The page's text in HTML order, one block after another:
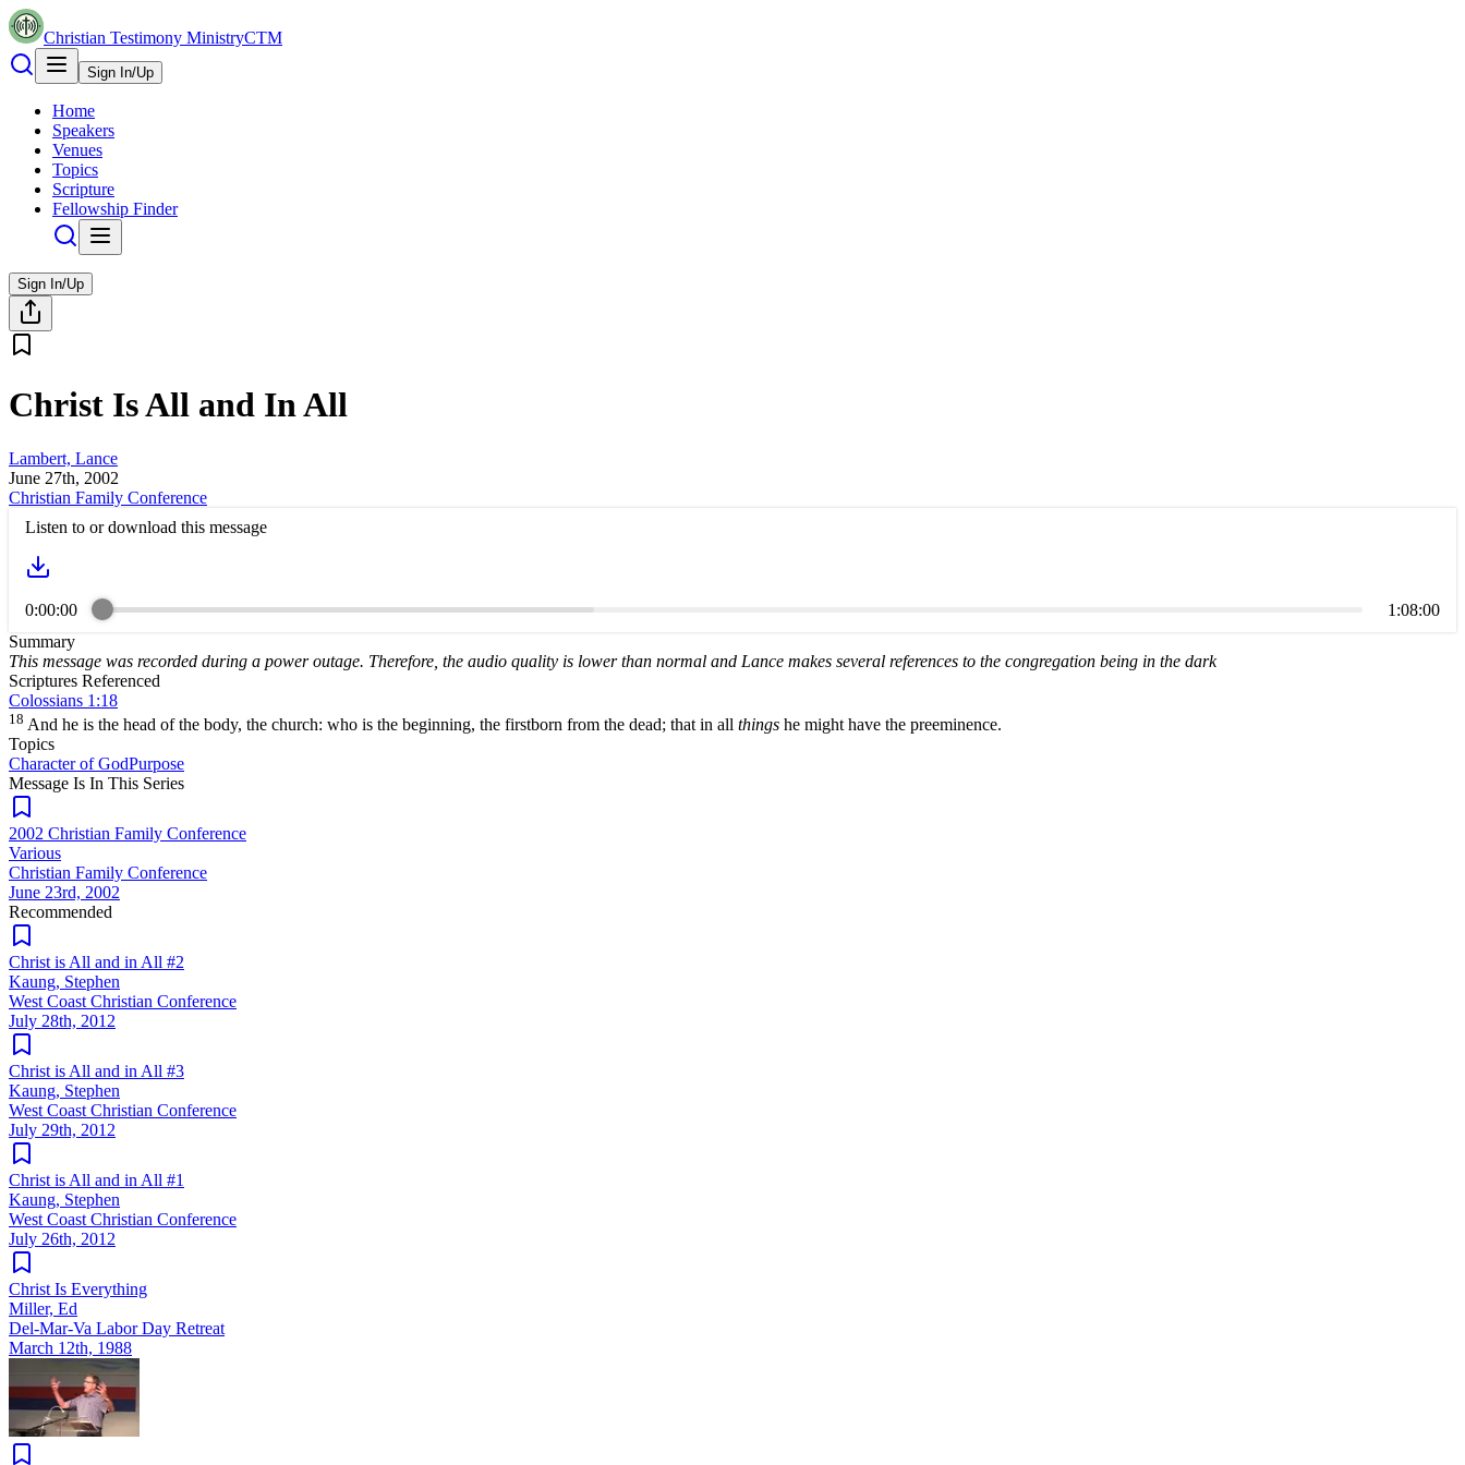
Christian Testimony MinistryCTM
Sign In/Up
Home
Speakers
Venues
Topics
Scripture
Fellowship Finder
Sign In/Up
Christ Is All and In All
Lambert, Lance
June 27th, 2002
Christian Family Conference
Listen to or download this message
0:00:00
1:08:00
Summary
This message was recorded during a power outage. Therefore, the audio quality is lower than normal and Lance makes several references to the congregation being in the dark
Scriptures Referenced
Colossians 1:18
18 And he is the head of the body, the church: who is the beginning, the firstborn from the dead; that in all things he might have the preeminence.
Topics
Character of GodPurpose
Message Is In This Series
2002 Christian Family Conference
Various
Christian Family Conference
June 23rd, 2002
Recommended
Christ is All and in All #2
Kaung, Stephen
West Coast Christian Conference
July 28th, 2012
Christ is All and in All #3
Kaung, Stephen
West Coast Christian Conference
July 29th, 2012
Christ is All and in All #1
Kaung, Stephen
West Coast Christian Conference
July 26th, 2012
Christ Is Everything
Miller, Ed
Del-Mar-Va Labor Day Retreat
March 12th, 1988